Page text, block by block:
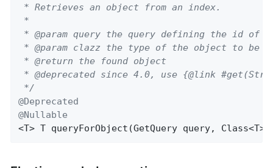
* Retrieves an object from an index.
*
* @param query the query defining the id of
* @param clazz the type of the object to be
* @return the found object
* @deprecated since 4.0, use {@link
*/
@Deprecated
@Nullable
<T> T queryForObject (GetQuery query, Class<T>